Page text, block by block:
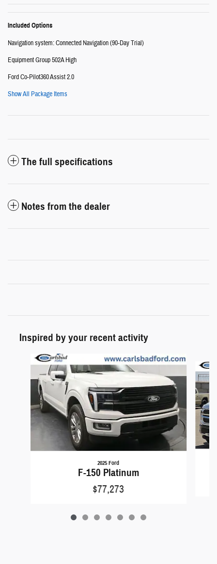
Included Options
Navigation system: Connected Navigation (90-Day Trial)
Equipment Group 502A High
Ford Co-Pilot360 Assist 2.0
Show All Package Items
The full specifications
Notes from the dealer
Inspired by your recent activity
2025 Ford
F-150 Platinum
$77,273